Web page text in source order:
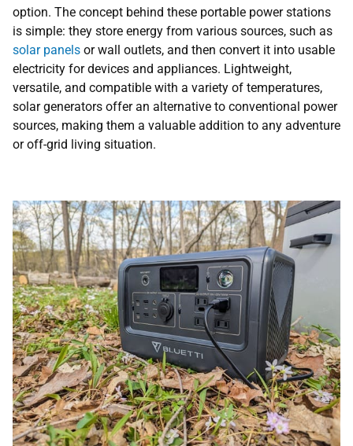
option. The concept behind these portable power stations
is simple: they store energy from various sources, such as
solar panels or wall outlets, and then convert it into usable
electricity for devices and appliances. Lightweight,
versatile, and compatible with a variety of temperatures,
solar generators offer an alternative to conventional power
sources, making them a valuable addition to any adventure
or off-grid living situation.